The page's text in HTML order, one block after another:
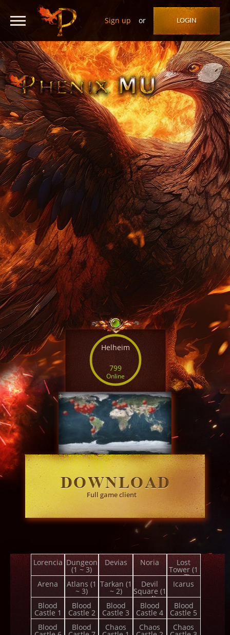
Sign up or LOGIN
SERVER TIME07:49:36 AUG 8
Full game client
+
Helheim
799
Online
Lorencia Dungeon
(1 ~ 3)
Devias Noria Lost
Tower (1
~ 7)
Arena Atlans (1
~ 3)
Tarkan (1
~ 2)
Devil
Square (1
~ 4)
Icarus
Blood
Castle 1
Blood
Castle 2
Blood
Castle 3
Blood
Castle 4
Blood
Castle 5
Blood
Blood Chaos Chaos Chaos